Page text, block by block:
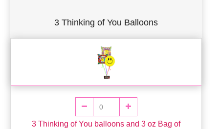
3 Thinking of You Balloons
3 Thinking of You balloons and 3 oz Bag of